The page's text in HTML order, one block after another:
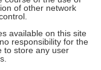
of other network
available on this site
responsibility for the
to store any user